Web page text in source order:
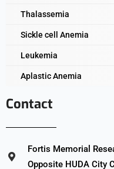
Thalassemia
Sickle cell Anemia
Leukemia
Aplastic Anemia
Contact
Fortis Memorial
Opposite HUDA City